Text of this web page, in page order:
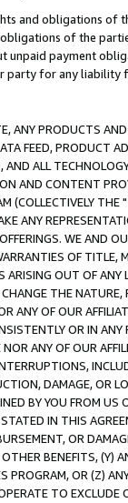
and obligations of
of the
unpaid payment
for any liability
ANY PRODUCTS
FEED, PRODUCT
ALL
AND CONTENT
(COLLECTIVELY THE "
ANY
WE AND
OF
OUT OF ANY
THE
ANY OF OUR
OR IN
ANY OF OUR
DAMAGE, OR
BY YOU FROM
IN THIS
OR
BENEFITS,
PROGRAM, OR (Z)
TO